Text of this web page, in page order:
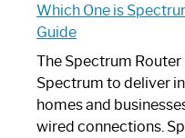
Which One is
Guide
The Spectrum
Spectrum to deliver
homes and
wired connections.